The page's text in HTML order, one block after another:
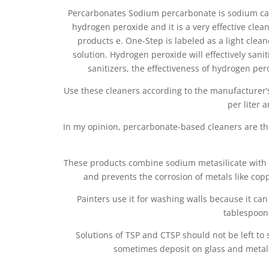
Percarbonates Sodium percarbonate is sodium
hydrogen peroxide and it is a very effective
products e. One-Step is labeled as a light
solution. Hydrogen peroxide will effectively
sanitizers, the effectiveness of hydrogen
Use these cleaners according to the
per liter
In my opinion, percarbonate-based cleaners are
These products combine sodium metasilicate
and prevents the corrosion of metals like
Painters use it for washing walls because it
Solutions of TSP and CTSP should not be left
sometimes deposit on glass and